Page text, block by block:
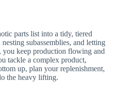
parts list into a tidy, tiered
subassemblies, and letting
you keep production flowing and
tackle a complex product,
up, plan your replenishment,
the heavy lifting.